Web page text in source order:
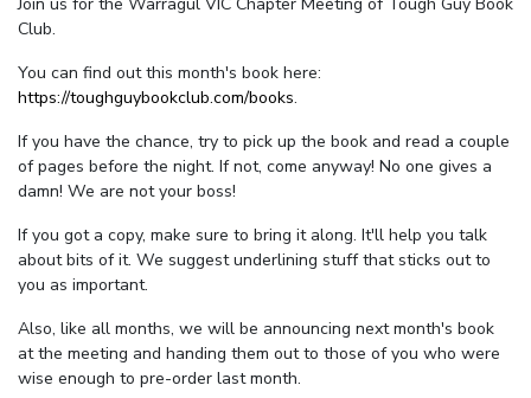
Join us for the Warragul VIC Chapter Meeting of Tough Guy Book
Club.
You can find out this month's book here:
https://toughguybookclub.com/books.
If you have the chance, try to pick up the book and read a couple
of pages before the night. If not, come anyway! No one gives a
damn! We are not your boss!
If you got a copy, make sure to bring it along. It'll help you talk
about bits of it. We suggest underlining stuff that sticks out to
you as important.
Also, like all months, we will be announcing next month's book
at the meeting and handing them out to those of you who were
wise enough to pre-order last month.